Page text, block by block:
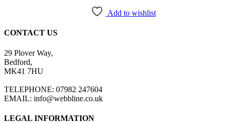
Add to wishlist
CONTACT US
29 Plover Way,
Bedford,
MK41 7HU
TELEPHONE: 07982 247604
EMAIL: info@webbline.co.uk
LEGAL INFORMATION